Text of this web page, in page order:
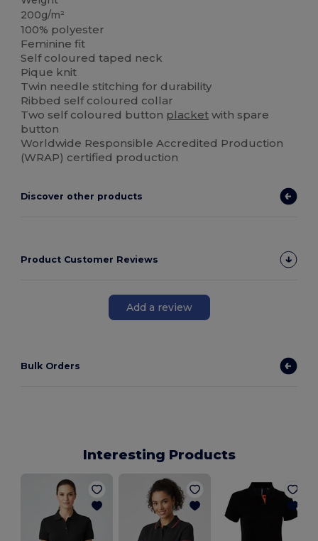
200g/m²
100% polyester
Feminine fit
Self coloured taped neck
Pique knit
Twin needle stitching for durability
Ribbed self coloured collar
Two self coloured button placket with spare
button
Worldwide Responsible Accredited Production
(WRAP) certified production
Discover other products
Product Customer Reviews
Add a review
Bulk Orders
Interesting Products